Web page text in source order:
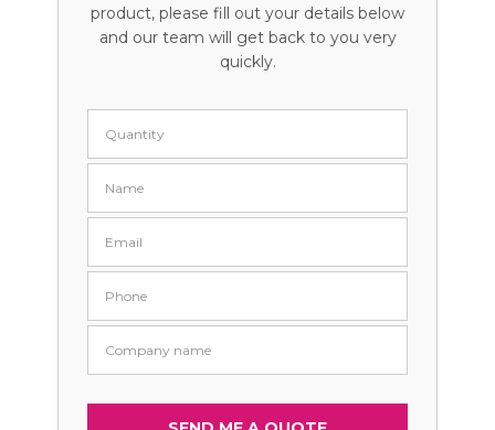
product, please fill out your details below
and our team will get back to you very
quickly.